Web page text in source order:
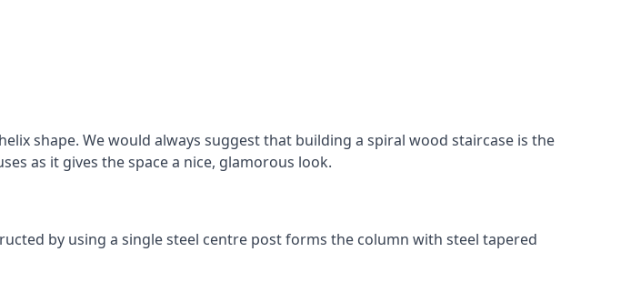
shape. We would always suggest that building a spiral wood staircase is the
as it gives the space a nice, glamorous look.
by using a single steel centre post forms the column with steel tapered